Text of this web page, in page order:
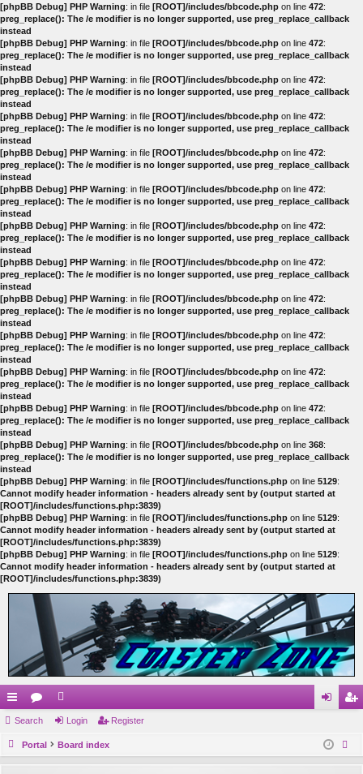
[phpBB Debug] PHP Warning: in file [ROOT]/includes/bbcode.php on line 472:
preg_replace(): The /e modifier is no longer supported, use preg_replace_callback
instead
[phpBB Debug] PHP Warning: in file [ROOT]/includes/bbcode.php on line 472:
preg_replace(): The /e modifier is no longer supported, use preg_replace_callback
instead
[phpBB Debug] PHP Warning: in file [ROOT]/includes/bbcode.php on line 472:
preg_replace(): The /e modifier is no longer supported, use preg_replace_callback
instead
[phpBB Debug] PHP Warning: in file [ROOT]/includes/bbcode.php on line 472:
preg_replace(): The /e modifier is no longer supported, use preg_replace_callback
instead
[phpBB Debug] PHP Warning: in file [ROOT]/includes/bbcode.php on line 472:
preg_replace(): The /e modifier is no longer supported, use preg_replace_callback
instead
[phpBB Debug] PHP Warning: in file [ROOT]/includes/bbcode.php on line 472:
preg_replace(): The /e modifier is no longer supported, use preg_replace_callback
instead
[phpBB Debug] PHP Warning: in file [ROOT]/includes/bbcode.php on line 472:
preg_replace(): The /e modifier is no longer supported, use preg_replace_callback
instead
[phpBB Debug] PHP Warning: in file [ROOT]/includes/bbcode.php on line 472:
preg_replace(): The /e modifier is no longer supported, use preg_replace_callback
instead
[phpBB Debug] PHP Warning: in file [ROOT]/includes/bbcode.php on line 472:
preg_replace(): The /e modifier is no longer supported, use preg_replace_callback
instead
[phpBB Debug] PHP Warning: in file [ROOT]/includes/bbcode.php on line 472:
preg_replace(): The /e modifier is no longer supported, use preg_replace_callback
instead
[phpBB Debug] PHP Warning: in file [ROOT]/includes/bbcode.php on line 472:
preg_replace(): The /e modifier is no longer supported, use preg_replace_callback
instead
[phpBB Debug] PHP Warning: in file [ROOT]/includes/bbcode.php on line 472:
preg_replace(): The /e modifier is no longer supported, use preg_replace_callback
instead
[phpBB Debug] PHP Warning: in file [ROOT]/includes/bbcode.php on line 368:
preg_replace(): The /e modifier is no longer supported, use preg_replace_callback
instead
[phpBB Debug] PHP Warning: in file [ROOT]/includes/functions.php on line 5129:
Cannot modify header information - headers already sent by (output started at
[ROOT]/includes/functions.php:3839)
[phpBB Debug] PHP Warning: in file [ROOT]/includes/functions.php on line 5129:
Cannot modify header information - headers already sent by (output started at
[ROOT]/includes/functions.php:3839)
[phpBB Debug] PHP Warning: in file [ROOT]/includes/functions.php on line 5129:
Cannot modify header information - headers already sent by (output started at
[ROOT]/includes/functions.php:3839)
ui
ck
or
u
e
m in
Search Login Register
Portal
Board index
ear